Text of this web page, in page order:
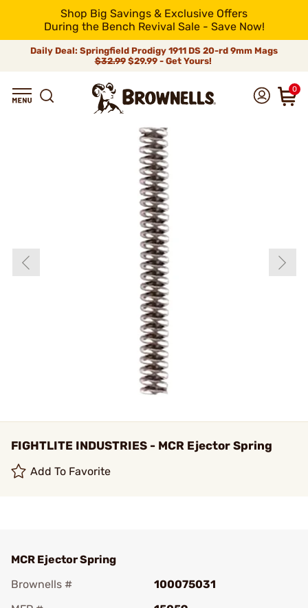
Shop Big Savings & Exclusive Offers
During the Bench Revival Sale - Save Now!
Daily Deal: Springfield Prodigy 1911 DS 20-rd 9mm Mags
$32.99$29.99 - Get Yours!
0
FIGHTLITE INDUSTRIES - MCR Ejector Spring
Add To Favorite
MCR Ejector Spring
Brownells #
100075031